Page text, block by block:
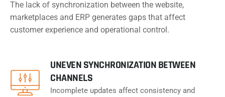
The lack of synchronization between the website,
marketplaces and ERP generates gaps that affect
customer experience and operational control.
UNEVEN SYNCHRONIZATION BETWEEN
CHANNELS
Incomplete updates affect consistency and